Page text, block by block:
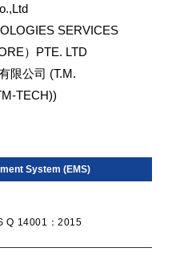
SERVICES
）PTE. LTD
限公司 (T.M.
TECH))
System (EMS)
Q 14001：2015